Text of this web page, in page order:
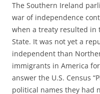
The Southern Ireland
war of independence
when a treaty resulted in
State. It was not yet a
independent than
immigrants in America
answer the U.S. Census
political names they had